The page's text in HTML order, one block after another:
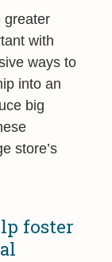
greater
with
ways to
into an
big
store’s
foster